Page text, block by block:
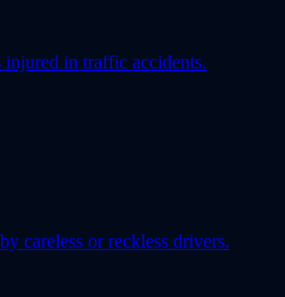
in traffic accidents.
careless or reckless drivers.